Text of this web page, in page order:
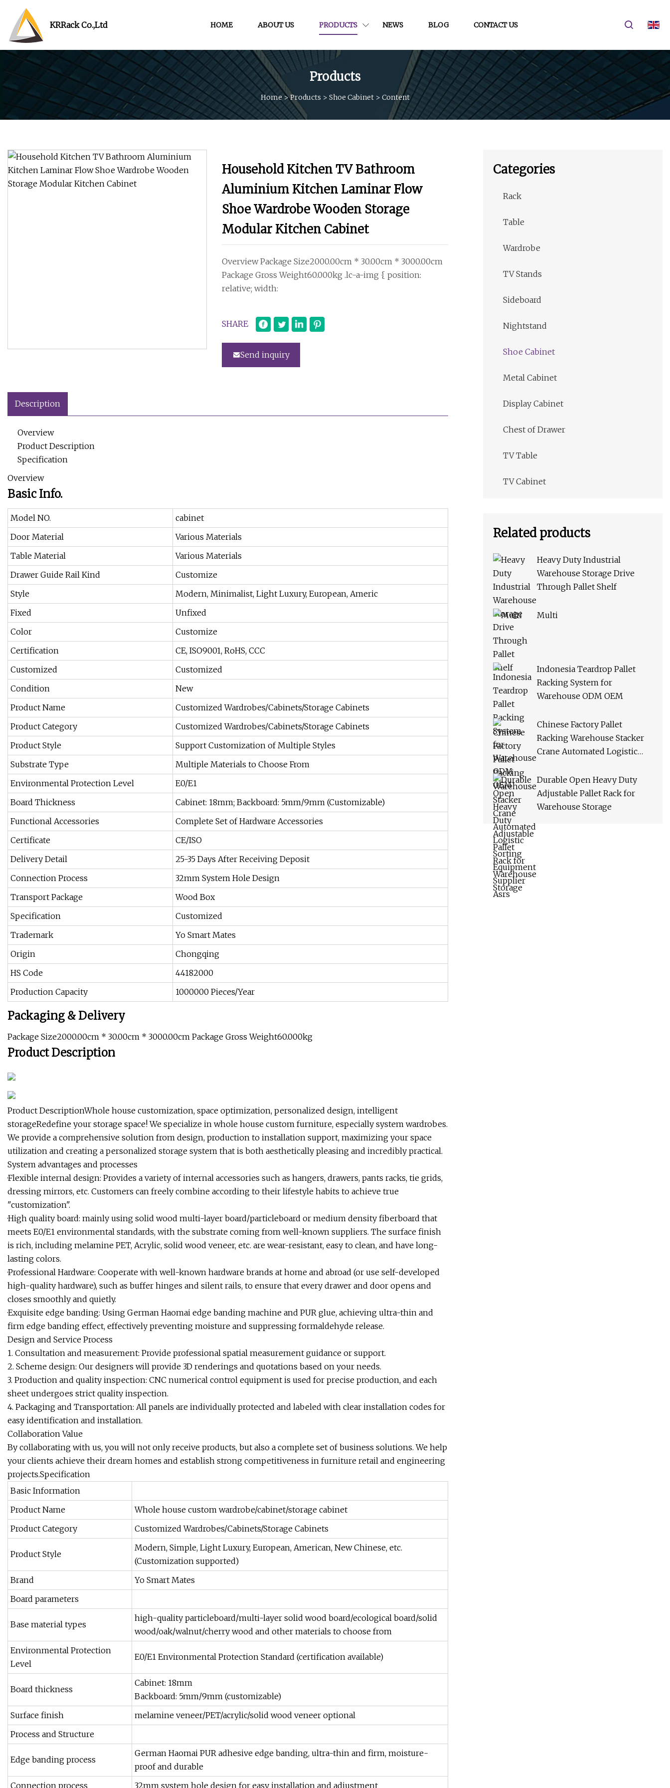
KRRack Co.,Ltd HOME ABOUT US PRODUCTS NEWS BLOG CONTACT US
Products
Home >Products > Shoe Cabinet> Content
Household Kitchen TV Bathroom
Aluminium Kitchen Laminar Flow
Shoe Wardrobe Wooden Storage
Modular Kitchen Cabinet
Overview Package Size2000.00cm * 30.00cm * 3000.00cm
Package Gross Weight60.000kg .lc-a-img { position:
relative; width:
SHARE
Send inquiry
Description
Overview
Product Description
Specification
Overview
Basic Info.
Model NO.
cabinet
Door Material
Various Materials
Table Material
Various Materials
Drawer Guide Rail Kind
Customize
Style
Modern, Minimalist, Light Luxury, European, Americ
Fixed
Unfixed
Color
Customize
Certification
CE, ISO9001, RoHS, CCC
Customized
Customized
Condition
New
Product Name
Customized Wardrobes/Cabinets/Storage Cabinets
Product Category
Customized Wardrobes/Cabinets/Storage Cabinets
Product Style
Support Customization of Multiple Styles
Substrate Type
Multiple Materials to Choose From
Environmental Protection Level
E0/E1
Board Thickness
Cabinet: 18mm; Backboard: 5mm/9mm (Customizable)
Functional Accessories
Complete Set of Hardware Accessories
Certificate
CE/ISO
Delivery Detail
25-35 Days After Receiving Deposit
Connection Process
32mm System Hole Design
Transport Package
Wood Box
Specification
Customized
Trademark
Yo Smart Mates
Origin
Chongqing
HS Code
44182000
Production Capacity
1000000 Pieces/Year
Packaging & Delivery
Package Size2000.00cm * 30.00cm * 3000.00cm Package Gross Weight60.000kg
Product Description
Product DescriptionWhole house customization, space optimization, personalized design, intelligent
storageRedefine your storage space! We specialize in whole house custom furniture, especially system wardrobes.
We provide a comprehensive solution from design, production to installation support, maximizing your space
utilization and creating a personalized storage system that is both aesthetically pleasing and incredibly practical.
System advantages and processes
·Flexible internal design: Provides a variety of internal accessories such as hangers, drawers, pants racks, tie grids,
dressing mirrors, etc. Customers can freely combine according to their lifestyle habits to achieve true
"customization".
·High quality board: mainly using solid wood multi-layer board/particleboard or medium density fiberboard that
meets E0/E1 environmental standards, with the substrate coming from well-known suppliers. The surface finish
is rich, including melamine PET, Acrylic, solid wood veneer, etc. are wear-resistant, easy to clean, and have long-
lasting colors.
·Professional Hardware: Cooperate with well-known hardware brands at home and abroad (or use self-developed
high-quality hardware), such as buffer hinges and silent rails, to ensure that every drawer and door opens and
closes smoothly and quietly.
·Exquisite edge banding: Using German Haomai edge banding machine and PUR glue, achieving ultra-thin and
firm edge banding effect, effectively preventing moisture and suppressing formaldehyde release.
Design and Service Process
1. Consultation and measurement: Provide professional spatial measurement guidance or support.
2. Scheme design: Our designers will provide 3D renderings and quotations based on your needs.
3. Production and quality inspection: CNC numerical control equipment is used for precise production, and each
sheet undergoes strict quality inspection.
4. Packaging and Transportation: All panels are individually protected and labeled with clear installation codes for
easy identification and installation.
Collaboration Value
By collaborating with us, you will not only receive products, but also a complete set of business solutions. We help
your clients achieve their dream homes and establish strong competitiveness in furniture retail and engineering
projects.Specification
Basic Information
Product Name
Whole house custom wardrobe/cabinet/storage cabinet
Product Category
Customized Wardrobes/Cabinets/Storage Cabinets
Product Style
Modern, Simple, Light Luxury, European, American, New Chinese, etc.
(Customization supported)
Brand
Yo Smart Mates
Board parameters
Base material types
high-quality particleboard/multi-layer solid wood board/ecological board/solid
wood/oak/walnut/cherry wood and other materials to choose from
Environmental Protection
Level
E0/E1 Environmental Protection Standard (certification available)
Board thickness
Cabinet: 18mm
Backboard: 5mm/9mm (customizable)
Surface finish
melamine veneer/PET/acrylic/solid wood veneer optional
Process and Structure
Edge banding process
German Haomai PUR adhesive edge banding, ultra-thin and firm, moisture-
proof and durable
Connection process
32mm system hole design for easy installation and adjustment
Categories
Rack
Table
Wardrobe
TV Stands
Sideboard
Nightstand
Shoe Cabinet
Metal Cabinet
Display Cabinet
Chest of Drawer
TV Table
TV Cabinet
Related products
Heavy Duty Industrial
Warehouse Storage Drive
Through Pallet Shelf
Multi
Indonesia Teardrop Pallet
Racking System for
Warehouse ODM OEM
Chinese Factory Pallet
Racking Warehouse Stacker
Crane Automated Logistic
Asrs
Durable Open Heavy Duty
Adjustable Pallet Rack for
Warehouse Storage